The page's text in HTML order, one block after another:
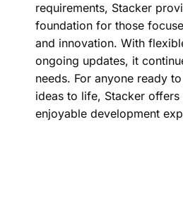
requirements, Stacker
foundation for those
and innovation. With
ongoing updates, it
needs. For anyone ready
ideas to life, Stacker offers
enjoyable development